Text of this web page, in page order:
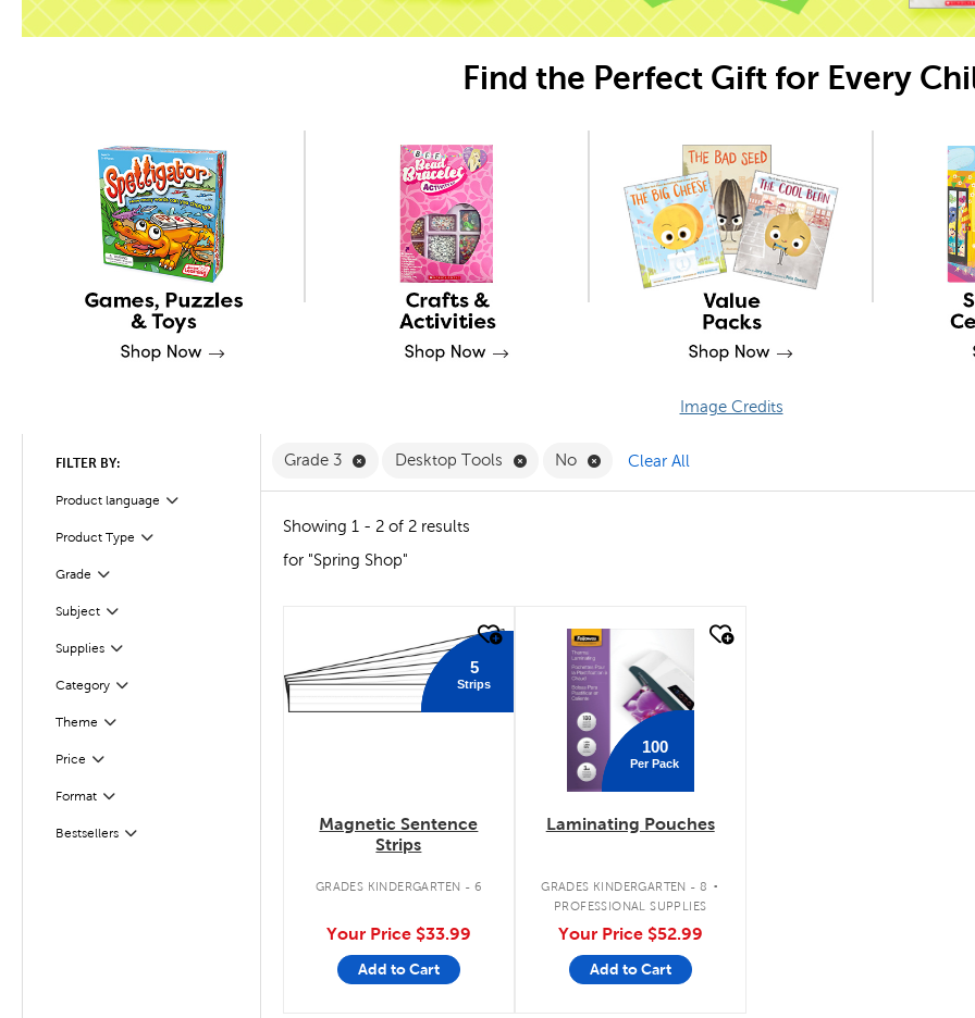
Find the Perfect Gift for Every
Image Credits
FILTER BY:
Product language
Filter
Product Type
Filter
Grade Filter
Selected
Subject
Filter
SuppliesFilter
Selected
Category
Filter
Theme
Filter
Price Filter
Selected
Format
Filter
BestsellersFilter
Selected
Grade 3 Remove Grade 3 Filter
Desktop Tools Remove Desktop Tools Filter
No Remove No Filter
Clear All
Showing 1 - 2 of 2 results
for "Spring Shop"
5
Strips
Magnetic Sentence
Strips
GRADES KINDERGARTEN - 6
Your Price $33.99
Add to Cart
quick look
100
Per Pack
Laminating Pouches
GRADES KINDERGARTEN - 8 .
PROFESSIONAL SUPPLIES
Your Price $52.99
Add to Cart